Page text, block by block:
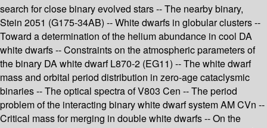
search for close binary evolved stars -- The nearby binary,
Stein 2051 (G175-34AB) -- White dwarfs in globular clusters --
Toward a determination of the helium abundance in cool DA
white dwarfs -- Constraints on the atmospheric parameters of
the binary DA white dwarf L870-2 (EG11) -- The white dwarf
mass and orbital period distribution in zero-age cataclysmic
binaries -- The optical spectra of V803 Cen -- The period
problem of the interacting binary white dwarf system AM CVn --
Critical mass for merging in double white dwarfs -- On the